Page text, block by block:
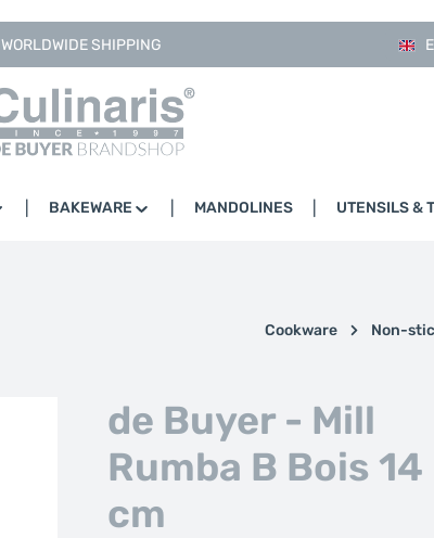
WORLDWIDE SHIPPING
BAKEWARE MANDOLINES UTENSILS &
Cookware Non-
de Buyer - Mill
Rumba B Bois 14
cm